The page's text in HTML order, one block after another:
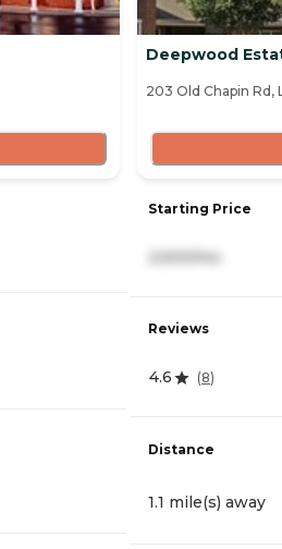
Deepwood
203 Old Chapin Rd,
Starting Price
2,500/mo
Reviews
4.6 (8)
Distance
1.1 mile(s) away